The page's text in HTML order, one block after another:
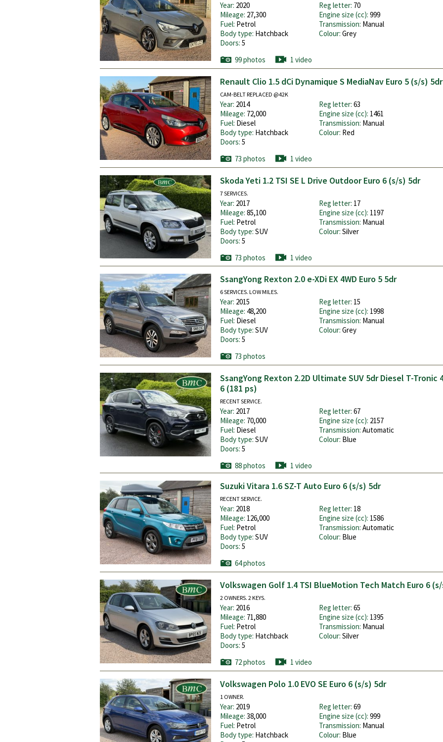
Year: 2020 Reg letter: 70
Mileage: 27,300 Engine size (cc): 999
Fuel: Petrol Transmission: Manual
Body type: Hatchback Colour: Grey
Doors: 5
99 photos
1 video
Renault Clio 1.5 dCi Dynamique S MediaNav Euro 5 (s/s) 5dr
CAM-BELT REPLACED @42K
Year: 2014 Reg letter: 63
Mileage: 72,000 Engine size (cc): 1461
Fuel: Diesel Transmission: Manual
Body type: Hatchback Colour: Red
Doors: 5
73 photos
1 video
Skoda Yeti 1.2 TSI SE L Drive Outdoor Euro 6 (s/s) 5dr
7 SERVICES.
Year: 2017 Reg letter: 17
Mileage: 85,100 Engine size (cc): 1197
Fuel: Petrol Transmission: Manual
Body type: SUV Colour: Silver
Doors: 5
73 photos
1 video
SsangYong Rexton 2.0 e-XDi EX 4WD Euro 5 5dr
6 SERVICES. LOW MILES.
Year: 2015 Reg letter: 15
Mileage: 48,200 Engine size (cc): 1998
Fuel: Diesel Transmission: Manual
Body type: SUV Colour: Grey
Doors: 5
73 photos
SsangYong Rexton 2.2D Ultimate SUV 5dr Diesel T-Tronic
6 (181 ps)
RECENT SERVICE.
Year: 2017 Reg letter: 67
Mileage: 70,000 Engine size (cc): 2157
Fuel: Diesel Transmission: Automatic
Body type: SUV Colour: Blue
Doors: 5
88 photos
1 video
Suzuki Vitara 1.6 SZ-T Auto Euro 6 (s/s) 5dr
RECENT SERVICE.
Year: 2018 Reg letter: 18
Mileage: 126,000 Engine size (cc): 1586
Fuel: Petrol Transmission: Automatic
Body type: SUV Colour: Blue
Doors: 5
64 photos
Volkswagen Golf 1.4 TSI BlueMotion Tech Match Euro 6
2 OWNERS. 2 KEYS.
Year: 2016 Reg letter: 65
Mileage: 71,880 Engine size (cc): 1395
Fuel: Petrol Transmission: Manual
Body type: Hatchback Colour: Silver
Doors: 5
72 photos
1 video
Volkswagen Polo 1.0 EVO SE Euro 6 (s/s) 5dr
1 OWNER.
Year: 2019 Reg letter: 69
Mileage: 38,000 Engine size (cc): 999
Fuel: Petrol Transmission: Manual
Body type: Hatchback Colour: Blue